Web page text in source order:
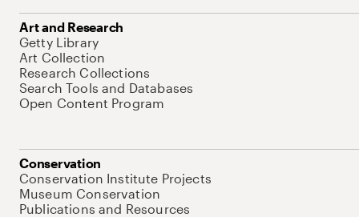
Art and Research
Getty Library
Art Collection
Research Collections
Search Tools and Databases
Open Content Program
Conservation
Conservation Institute Projects
Museum Conservation
Publications and Resources